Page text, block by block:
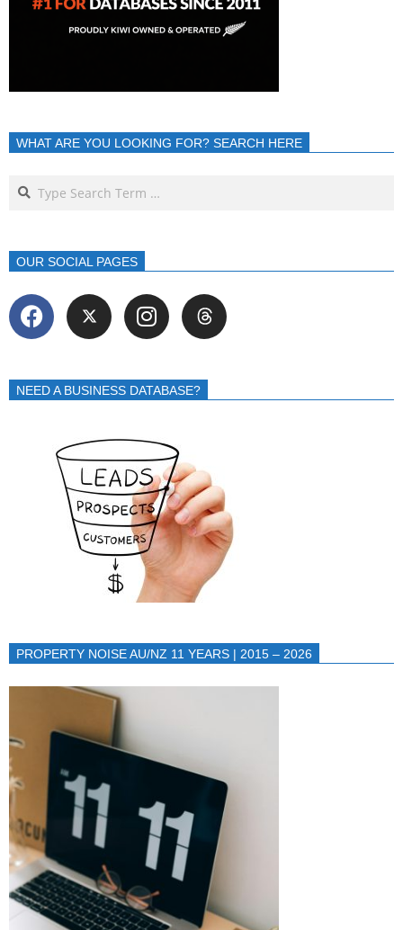
WHAT ARE YOU LOOKING FOR? SEARCH HERE
OUR SOCIAL PAGES
NEED A BUSINESS DATABASE?
PROPERTY NOISE AU/NZ 11 YEARS | 2015 – 2026